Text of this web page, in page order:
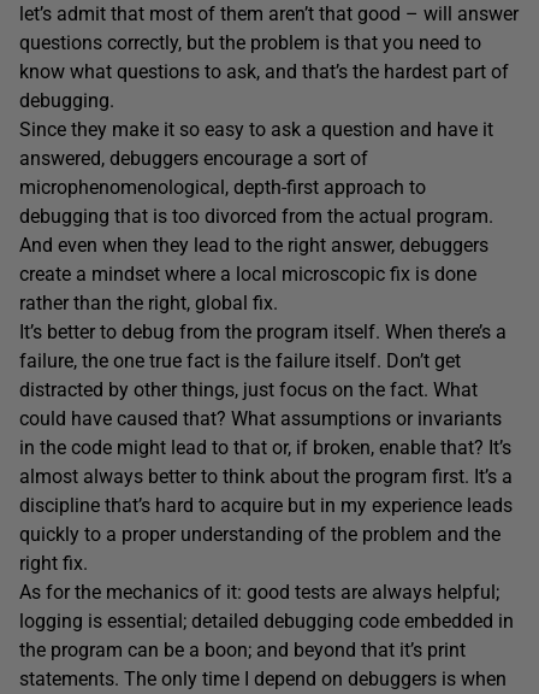
let’s admit that most of them aren’t that good – will answer
questions correctly, but the problem is that you need to
know what questions to ask, and that’s the hardest part of
debugging.
Since they make it so easy to ask a question and have it
answered, debuggers encourage a sort of
microphenomenological, depth-first approach to
debugging that is too divorced from the actual program.
And even when they lead to the right answer, debuggers
create a mindset where a local microscopic fix is done
rather than the right, global fix.
It’s better to debug from the program itself. When there’s a
failure, the one true fact is the failure itself. Don’t get
distracted by other things, just focus on the fact. What
could have caused that? What assumptions or invariants
in the code might lead to that or, if broken, enable that? It’s
almost always better to think about the program first. It’s a
discipline that’s hard to acquire but in my experience leads
quickly to a proper understanding of the problem and the
right fix.
As for the mechanics of it: good tests are always helpful;
logging is essential; detailed debugging code embedded in
the program can be a boon; and beyond that it’s print
statements. The only time I depend on debuggers is when